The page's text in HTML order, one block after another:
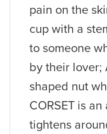
pain on the
cup with a
to someone
by their lover;
shaped nut
CORSET is
tightens